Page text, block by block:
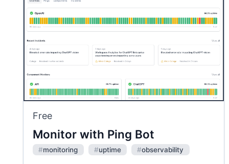
Free
Monitor with Ping Bot
#monitoring #uptime #observability